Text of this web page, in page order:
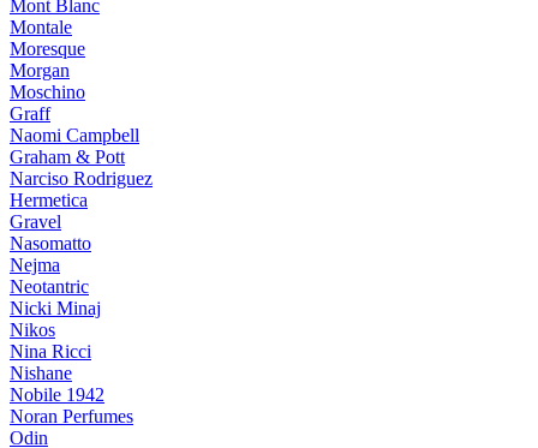
Mont Blanc
Montale
Moresque
Morgan
Moschino
Graff
Naomi Campbell
Graham & Pott
Narciso Rodriguez
Hermetica
Gravel
Nasomatto
Nejma
Neotantric
Nicki Minaj
Nikos
Nina Ricci
Nishane
Nobile 1942
Noran Perfumes
Odin